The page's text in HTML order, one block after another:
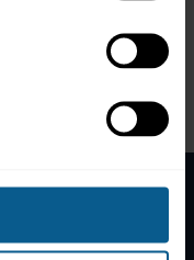
sector?